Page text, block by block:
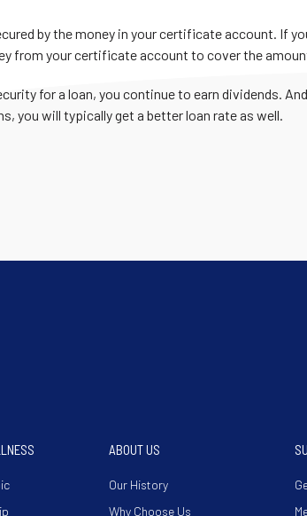
by the money in your certificate account. If
from your certificate account to cover the
for a loan, you continue to earn dividends.
you will typically get a better loan rate as well.
ABOUT US
Our History
Why Choose Us